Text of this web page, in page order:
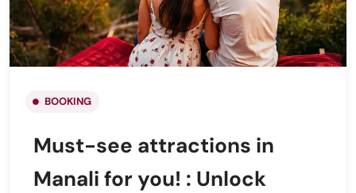
BOOKING
Must-see attractions in
Manali for you! : Unlock